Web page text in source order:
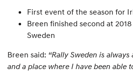
First event of the season for
Breen finished second at
Sweden
Breen said: “Rally Sweden is
and a place where I have been able